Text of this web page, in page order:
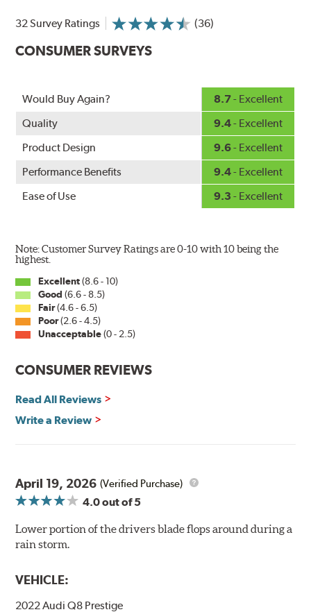
tension spring arcing technology that creates a fit that's
windshield. The customized fit produces a superior wipe
Original Equipment, and smooth, quiet operation thanks
to Bosch's Quiet Glide micro-finish wiping edge.
32 Survey Ratings (36)
CONSUMER SURVEYS
Would Buy Again? 8.7- Excellent
Quality
9.4- Excellent
Product Design
9.6- Excellent
Performance Benefits
9.4- Excellent
Ease of Use
9.3 - Excellent
Note: Customer Survey Ratings are 0-10 with 10 being the
highest.
Excellent(8.6 - 10)
Good (6.6 - 8.5)
Fair(4.6 - 6.5)
Poor(2.6 - 4.5)
Unacceptable(0 - 2.5)
CONSUMER REVIEWS
Read All Reviews
Write a Review
April 19, 2026 (Verified Purchase)
4.0out of 5
Lower portion of the drivers blade flops around during a
rain storm.
VEHICLE:
2022 Audi Q8 Prestige